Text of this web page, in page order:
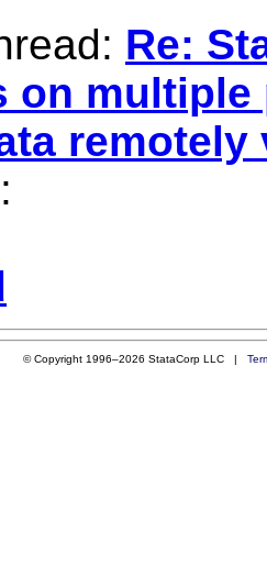
Re:
on multiple
remotely
© Copyright 1996–2026 StataCorp LLC |